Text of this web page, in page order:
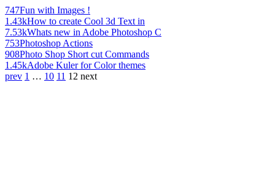
747Fun with Images !
1.43kHow to create Cool 3d Text in
7.53kWhats new in Adobe Photoshop C
753Photoshop Actions
908Photo Shop Short cut Commands
1.45kAdobe Kuler for Color themes
prev 1 … 10 11 12 next